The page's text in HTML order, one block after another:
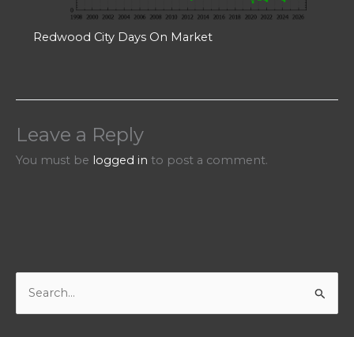
Redwood City Days On Market
Leave a Reply
You must be logged in to post a comment.